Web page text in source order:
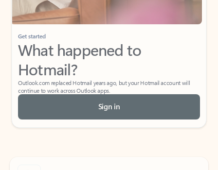
Get started
What happened to
Hotmail?
Outlook.com replaced Hotmail years ago, but your Hotmail account will
continue to work across Outlook apps.
Sign in